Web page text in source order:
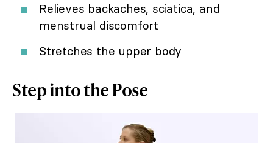
Relieves backaches, sciatica, and
menstrual discomfort
Stretches the upper body
Step into the Pose